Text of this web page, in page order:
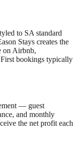
to SA standard
Stays creates the
on Airbnb,
bookings typically
— guest
and monthly
the net profit each